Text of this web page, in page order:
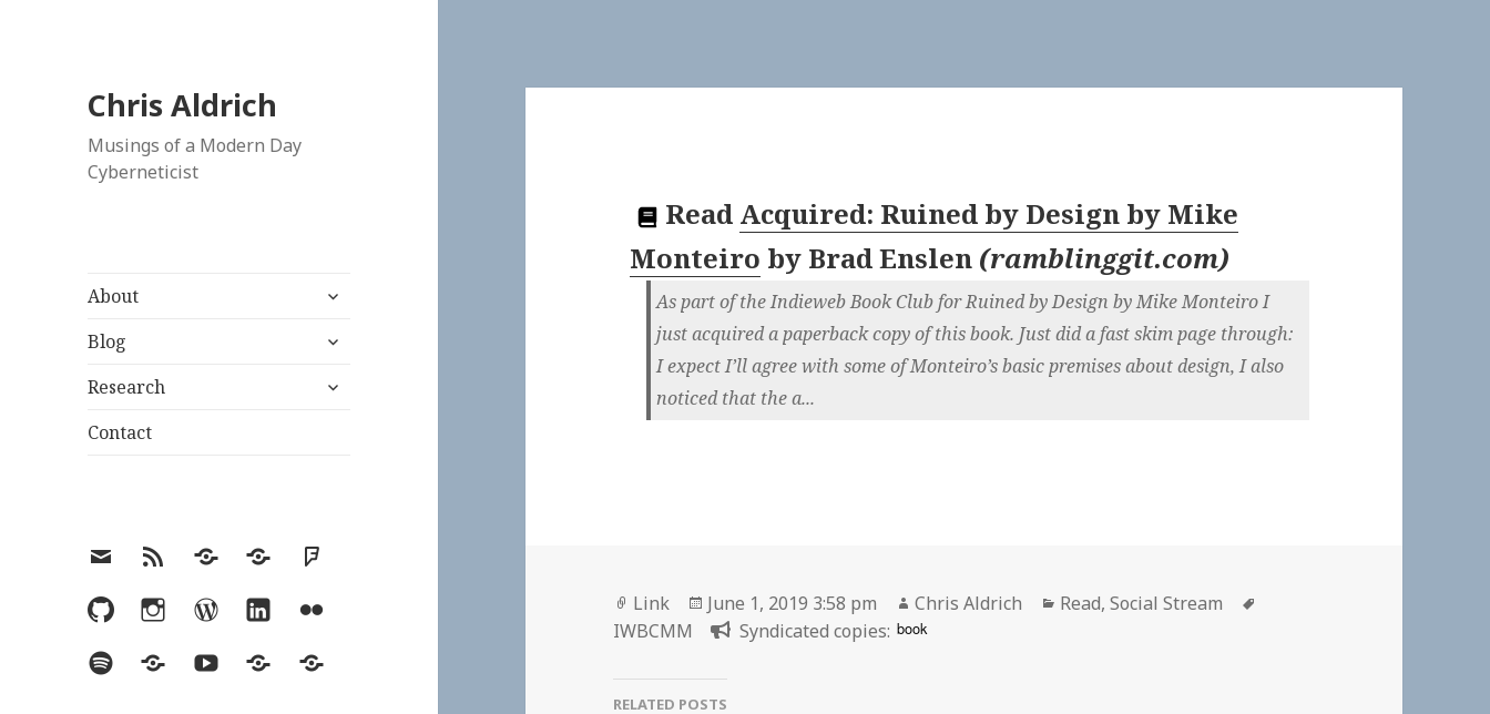
Chris Aldrich
Musings of a Modern Day
Cyberneticist
About
expand
menu
Blog
expand
menu
Research
expand
Contact
EmailRSS Hypothesis
MastodonFoursquare
GitHubInstagramWordPress
LinkedInFlickr
SpotifyLast.fmYouTubeBlueskyElsewhere
Read Acquired: Ruined by Design by Mike
Monteiro by Brad Enslen (ramblinggit.com)
As part of the Indieweb Book Club for Ruined by Design by Mike Monteiro I
just acquired a paperback copy of this book. Just did a fast skim page through:
I expect I’ll agree with some of Monteiro’s basic premises about design, I also
noticed that the a...
Format
Link
Posted
on
June 1, 2019 3:58 pm Author
Chris Aldrich Categories
Read,Social Stream
IWBCMM
Syndicated copies: book
RELATED POSTS